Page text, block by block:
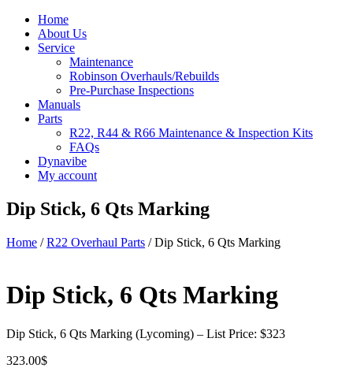
Home
About Us
Service
Maintenance
Robinson Overhauls/Rebuilds
Pre-Purchase Inspections
Manuals
Parts
R22, R44 & R66 Maintenance & Inspection Kits
FAQs
Dynavibe
My account
Dip Stick, 6 Qts Marking
Home /R22 Overhaul Parts / Dip Stick, 6 Qts Marking
Dip Stick, 6 Qts Marking
Dip Stick, 6 Qts Marking (Lycoming) – List Price: $323
323.00$